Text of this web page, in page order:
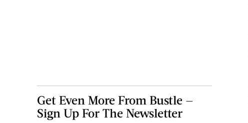
Get Even More From Bustle —
Sign Up For The Newsletter